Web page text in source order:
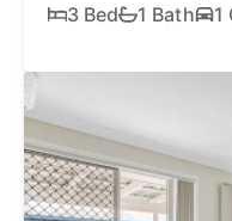
3 Bed
1 Bath 1